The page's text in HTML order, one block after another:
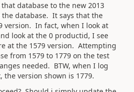
database to the new 2013
database. It says that the
version. In fact, when I look at
look at the 0 productid, I see
at the 1579 version. Attempting
from 1579 to 1779 on the test
needed. BTW, when I log
the version shown is 1779.